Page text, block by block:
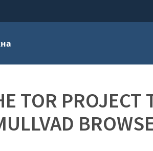
TOR PROJECT